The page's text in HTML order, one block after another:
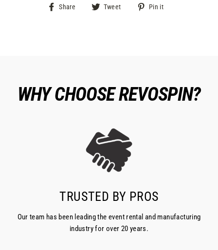
Share
Share Tweet
Tweet
Pin it
WHY CHOOSE REVOSPIN?
TRUSTED BY PROS
Our team has been leading the event rental and manufacturing
industry for over 20 years.